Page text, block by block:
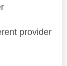
provider